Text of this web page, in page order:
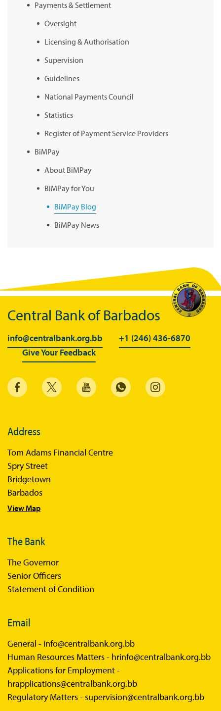
Payments & Settlement
Oversight
Licensing & Authorisation
Supervision
Guidelines
National Payments Council
Statistics
Register of Payment Service Providers
BiMPay
About BiMPay
BiMPay for You
BiMPay Blog
BiMPay News
BiMPay Videos
BiMPay FAQs
BiMPay Help Desk
BiMPay for Businesses
Regulatory Sandbox
Sandbox Framework
Sandbox FAQs
Central Bank of Barbados
info@centralbank.org.bb
+1 (246) 436-6870
Give Your Feedback
Address
Tom Adams Financial Centre
Spry Street
Bridgetown
Barbados
View Map
The Bank
The Governor
Senior Officers
Statement of Condition
Email
General - info@centralbank.org.bb
Human Resources Matters - hrinfo@centralbank.org.bb
Applications for Employment -
hrapplications@centralbank.org.bb
Regulatory Matters - supervision@centralbank.org.bb